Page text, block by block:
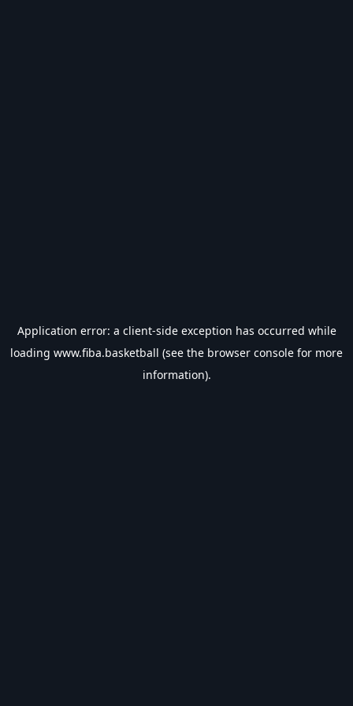
Application error: a client-side exception has occurred while
loading www.fiba.basketball (see the browser console for more
information).